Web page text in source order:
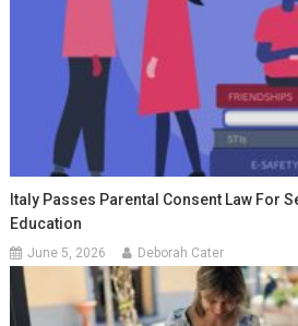
Italy Passes Parental Consent Law For
Education
June 5, 2026 Deborah Cater